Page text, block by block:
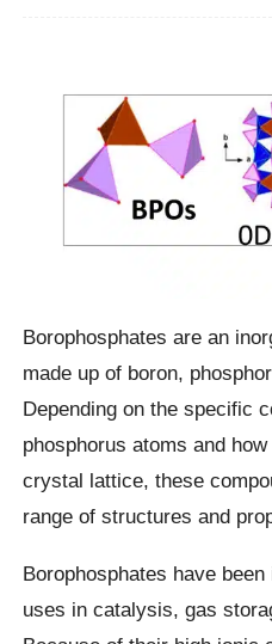
Borophosphates are an
made up of boron,
Depending on the specific
phosphorus atoms and
crystal lattice, these
range of structures and
Borophosphates have
uses in catalysis, gas